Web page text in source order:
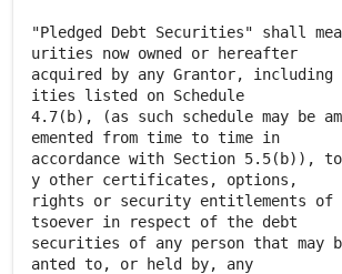
"Pledged Debt Securities" shall
urities now owned or hereafter
acquired by any Grantor, including
ities listed on Schedule
4.7(b), (as such schedule may be
emented from time to time in
accordance with Section 5.5(b)),
y other certificates, options,
rights or security entitlements of
tsoever in respect of the debt
securities of any person that may
anted to, or held by, any